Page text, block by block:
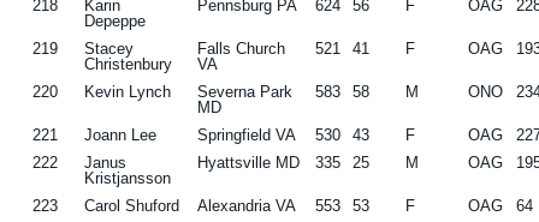
218
Karin
Depeppe
Pennsburg PA 624 56 F OAG
219
Stacey
Christenbury
Falls Church
VA
521 41 F OAG
220 Kevin Lynch
Severna Park
MD
583 58 M ONO
221 Joann Lee Springfield VA 530 43 F OAG
222
Janus
Kristjansson
Hyattsville MD 335 25 M OAG
223 Carol Shuford Alexandria VA 553 53 F OAG
64